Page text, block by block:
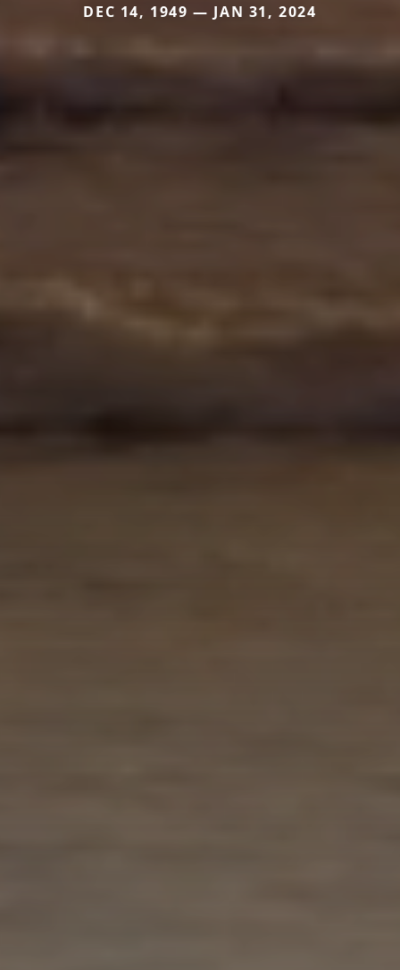
DEC 14, 1949 — JAN 31, 2024